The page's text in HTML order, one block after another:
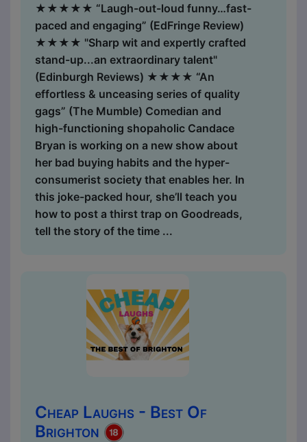
★★★★★ “Laugh-out-loud funny…fast-
paced and engaging” (EdFringe Review)
★★★★ "Sharp wit and expertly crafted
stand-up...an extraordinary talent"
(Edinburgh Reviews) ★​​★★★ “An
effortless & unceasing series of quality
gags” (The Mumble) Comedian and
high-functioning shopaholic Candace
Bryan is working on a new show about
her bad buying habits and the hyper-
consumerist society that enables her. In
this joke-packed hour, she’ll teach you
how to post a thirst trap on Goodreads,
tell the story of the time ...
Cheap Laughs - Best Of
Brighton